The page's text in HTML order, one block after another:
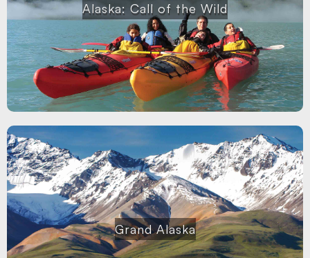
Alaska: Call of the Wild
Grand Alaska